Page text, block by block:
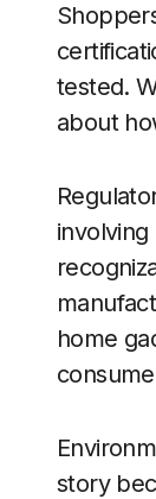
tested.
about
home
story